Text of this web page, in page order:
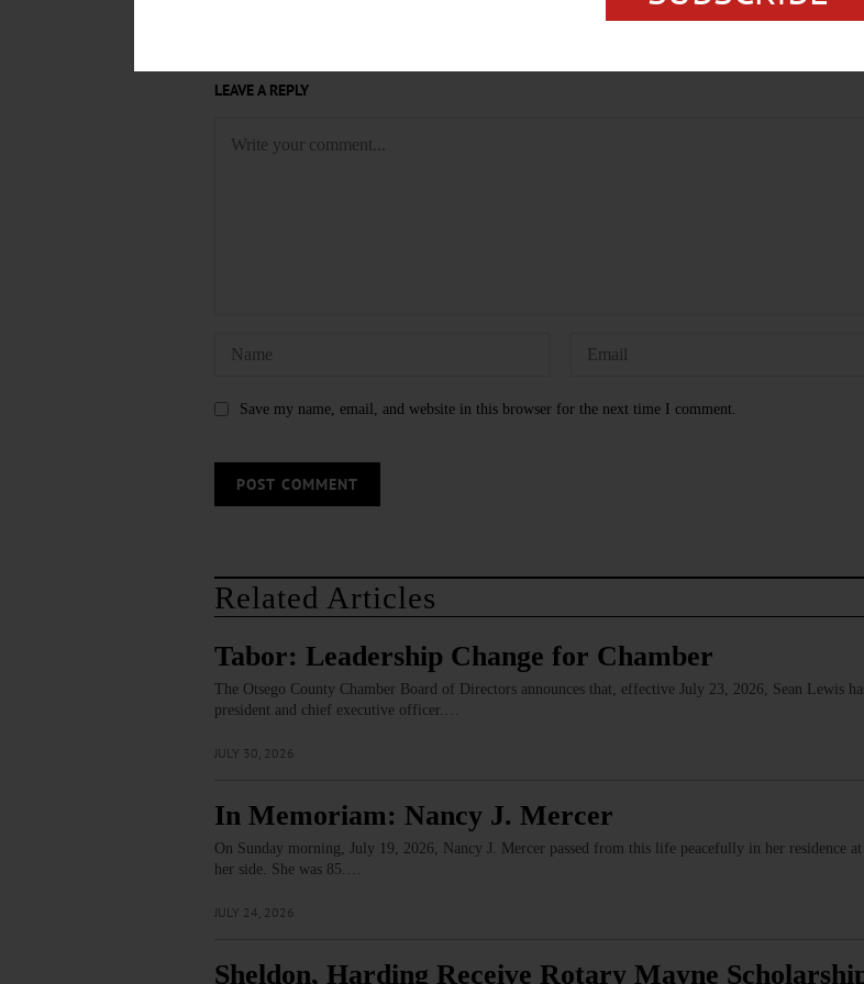
LEAVE A REPLY
Save my name, email, and website in this browser for the next time I comment.
Related Articles
Tabor: Leadership Change for Chamber
The Otsego County Chamber Board of Directors announces that, effective July 23, 2026, Sean Lewis
president and chief executive officer.…
JULY 30, 2026
In Memoriam: Nancy J. Mercer
On Sunday morning, July 19, 2026, Nancy J. Mercer passed from this life peacefully in her residence
her side. She was 85.…
JULY 24, 2026
Sheldon, Harding Receive Rotary Mayne